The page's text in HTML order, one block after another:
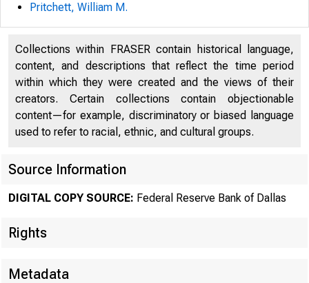
Number 205
Pritchett, William M.
Collections within FRASER contain historical language,
content, and descriptions that reflect the time period
within which they were created and the views of their
creators. Certain collections contain objectionable
content—for example, discriminatory or biased language
used to refer to racial, ethnic, and cultural groups.
Source Information
DIGITAL COPY SOURCE: Federal Reserve Bank of Dallas
Rights
Metadata